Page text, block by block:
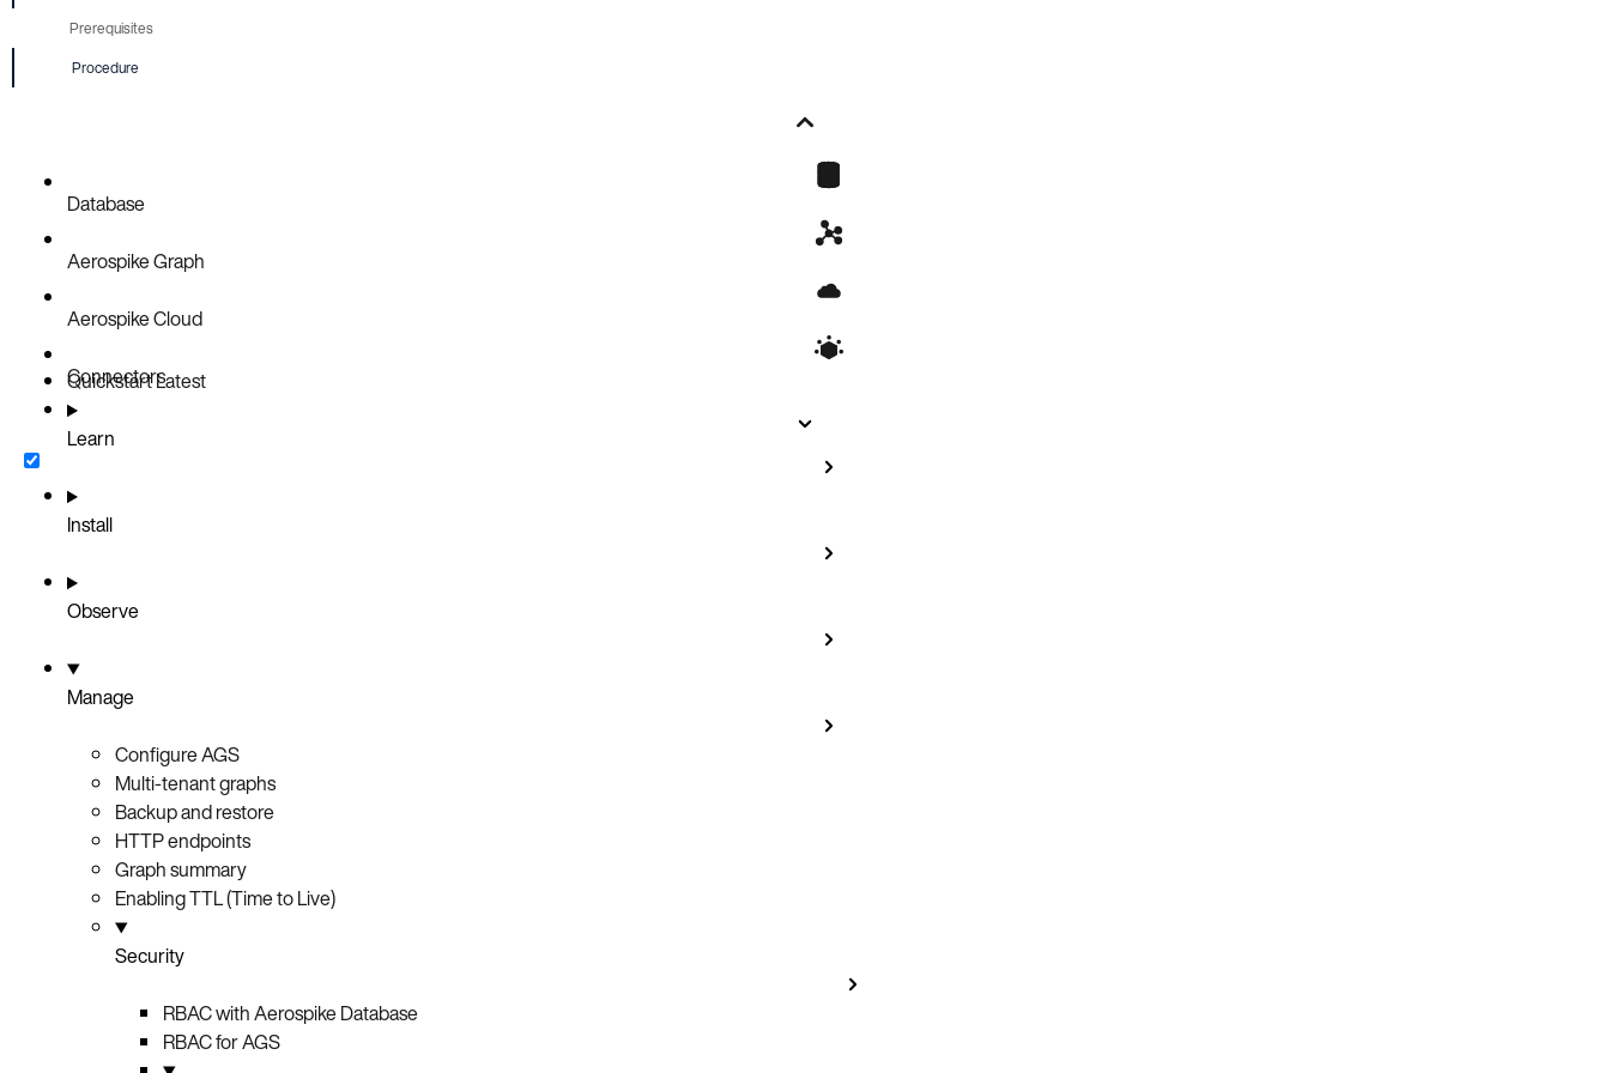
Prerequisites
Procedure
Database
Aerospike Graph
Aerospike Cloud
Connectors
QuickstartLatest
Learn
Install
Observe
Manage
Configure AGS
Multi-tenant graphs
Backup and restore
HTTP endpoints
Graph summary
Enabling TTL (Time to Live)
Security
RBAC with Aerospike Database
RBAC for AGS